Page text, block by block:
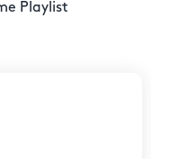
Playlist